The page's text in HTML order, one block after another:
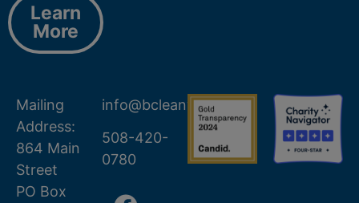
Learn
More
Mailing
Address:
864 Main
Street
PO Box
info@bcleanwater.org
508-420-
0780